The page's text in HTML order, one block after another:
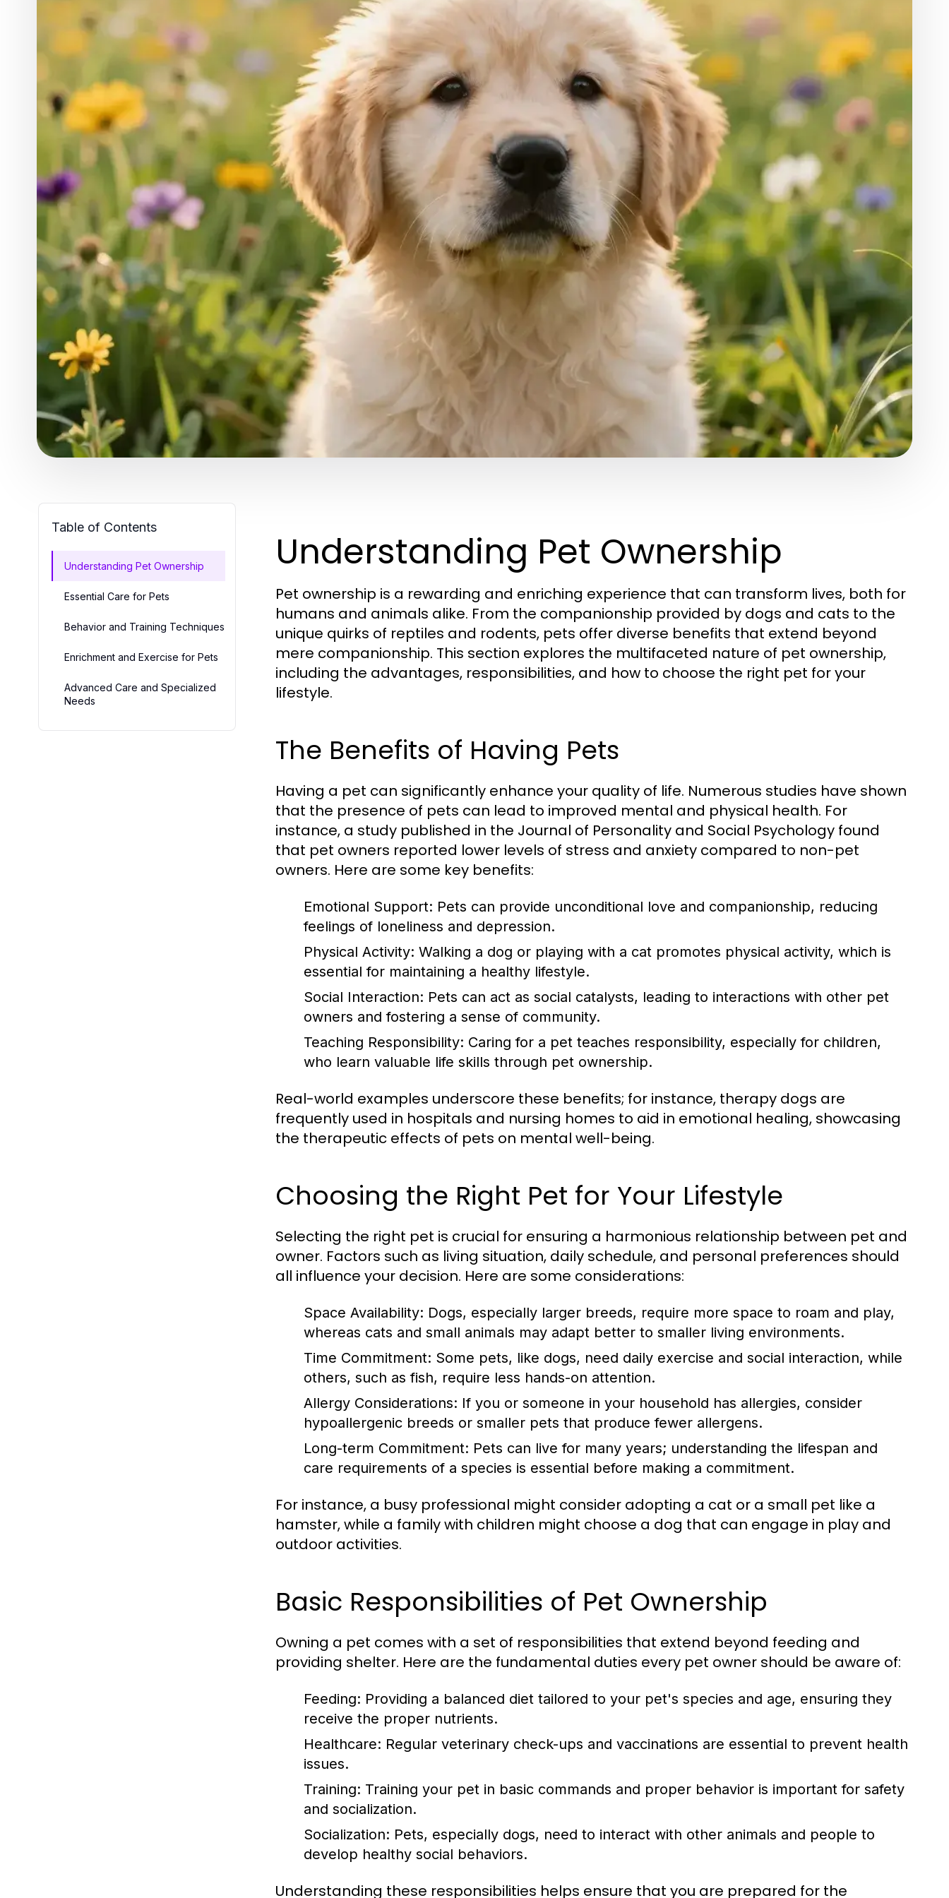
Table of Contents
Understanding Pet Ownership
Essential Care for Pets
Behavior and Training Techniques
Enrichment and Exercise for Pets
Advanced Care and Specialized
Needs
Understanding Pet Ownership
Pet ownership is a rewarding and enriching experience that can transform lives, both for
humans and animals alike. From the companionship provided by dogs and cats to the
unique quirks of reptiles and rodents, pets offer diverse benefits that extend beyond
mere companionship. This section explores the multifaceted nature of pet ownership,
including the advantages, responsibilities, and how to choose the right pet for your
lifestyle.
The Benefits of Having Pets
Having a pet can significantly enhance your quality of life. Numerous studies have shown
that the presence of pets can lead to improved mental and physical health. For
instance, a study published in the Journal of Personality and Social Psychology found
that pet owners reported lower levels of stress and anxiety compared to non-pet
owners. Here are some key benefits:
Emotional Support: Pets can provide unconditional love and companionship, reducing
feelings of loneliness and depression.
Physical Activity: Walking a dog or playing with a cat promotes physical activity, which is
essential for maintaining a healthy lifestyle.
Social Interaction: Pets can act as social catalysts, leading to interactions with other pet
owners and fostering a sense of community.
Teaching Responsibility: Caring for a pet teaches responsibility, especially for children,
who learn valuable life skills through pet ownership.
Real-world examples underscore these benefits; for instance, therapy dogs are
frequently used in hospitals and nursing homes to aid in emotional healing, showcasing
the therapeutic effects of pets on mental well-being.
Choosing the Right Pet for Your Lifestyle
Selecting the right pet is crucial for ensuring a harmonious relationship between pet and
owner. Factors such as living situation, daily schedule, and personal preferences should
all influence your decision. Here are some considerations:
Space Availability: Dogs, especially larger breeds, require more space to roam and play,
whereas cats and small animals may adapt better to smaller living environments.
Time Commitment: Some pets, like dogs, need daily exercise and social interaction, while
others, such as fish, require less hands-on attention.
Allergy Considerations: If you or someone in your household has allergies, consider
hypoallergenic breeds or smaller pets that produce fewer allergens.
Long-term Commitment: Pets can live for many years; understanding the lifespan and
care requirements of a species is essential before making a commitment.
For instance, a busy professional might consider adopting a cat or a small pet like a
hamster, while a family with children might choose a dog that can engage in play and
outdoor activities.
Basic Responsibilities of Pet Ownership
Owning a pet comes with a set of responsibilities that extend beyond feeding and
providing shelter. Here are the fundamental duties every pet owner should be aware of:
Feeding: Providing a balanced diet tailored to your pet's species and age, ensuring they
receive the proper nutrients.
Healthcare: Regular veterinary check-ups and vaccinations are essential to prevent health
issues.
Training: Training your pet in basic commands and proper behavior is important for safety
and socialization.
Socialization: Pets, especially dogs, need to interact with other animals and people to
develop healthy social behaviors.
Understanding these responsibilities helps ensure that you are prepared for the